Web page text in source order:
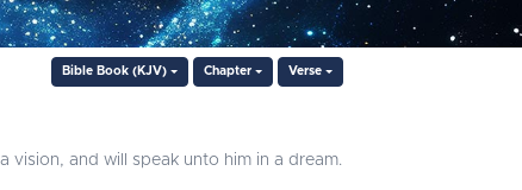
Bible Book (KJV) Chapter Verse
vision, and will speak unto him in a dream.